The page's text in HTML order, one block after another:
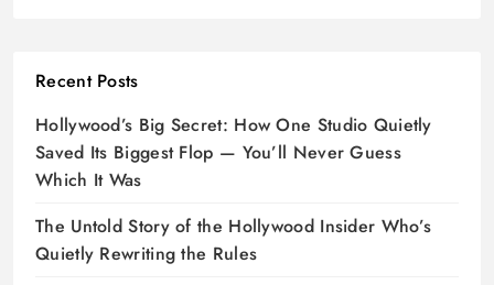
Recent Posts
Hollywood’s Big Secret: How One Studio Quietly
Saved Its Biggest Flop — You’ll Never Guess
Which It Was
The Untold Story of the Hollywood Insider Who’s
Quietly Rewriting the Rules